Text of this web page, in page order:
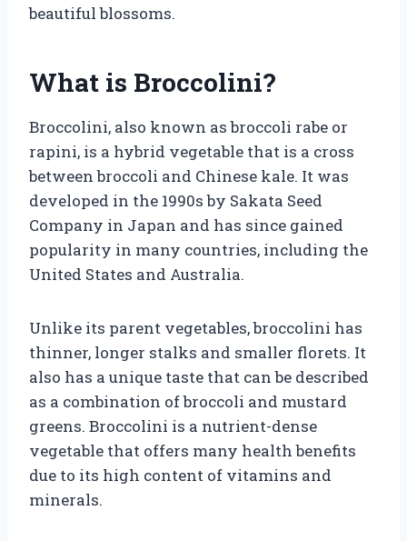
beautiful blossoms.
What is Broccolini?
Broccolini, also known as broccoli rabe or
rapini, is a hybrid vegetable that is a cross
between broccoli and Chinese kale. It was
developed in the 1990s by Sakata Seed
Company in Japan and has since gained
popularity in many countries, including the
United States and Australia.
Unlike its parent vegetables, broccolini has
thinner, longer stalks and smaller florets. It
also has a unique taste that can be described
as a combination of broccoli and mustard
greens. Broccolini is a nutrient-dense
vegetable that offers many health benefits
due to its high content of vitamins and
minerals.